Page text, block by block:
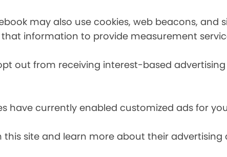
may also use cookies, web beacons,
information to provide measurement
out from receiving interest-based
have currently enabled customized ads for
site and learn more about their advertising